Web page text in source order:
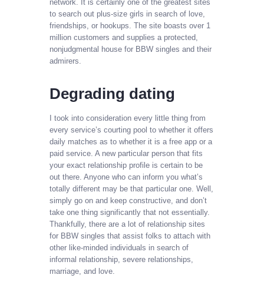
network. It is certainly one of the greatest sites
to search out plus-size girls in search of love,
friendships, or hookups. The site boasts over 1
million customers and supplies a protected,
nonjudgmental house for BBW singles and their
admirers.
Degrading dating
I took into consideration every little thing from
every service’s courting pool to whether it offers
daily matches as to whether it is a free app or a
paid service. A new particular person that fits
your exact relationship profile is certain to be
out there. Anyone who can inform you what’s
totally different may be that particular one. Well,
simply go on and keep constructive, and don’t
take one thing significantly that not essentially.
Thankfully, there are a lot of relationship sites
for BBW singles that assist folks to attach with
other like-minded individuals in search of
informal relationship, severe relationships,
marriage, and love.